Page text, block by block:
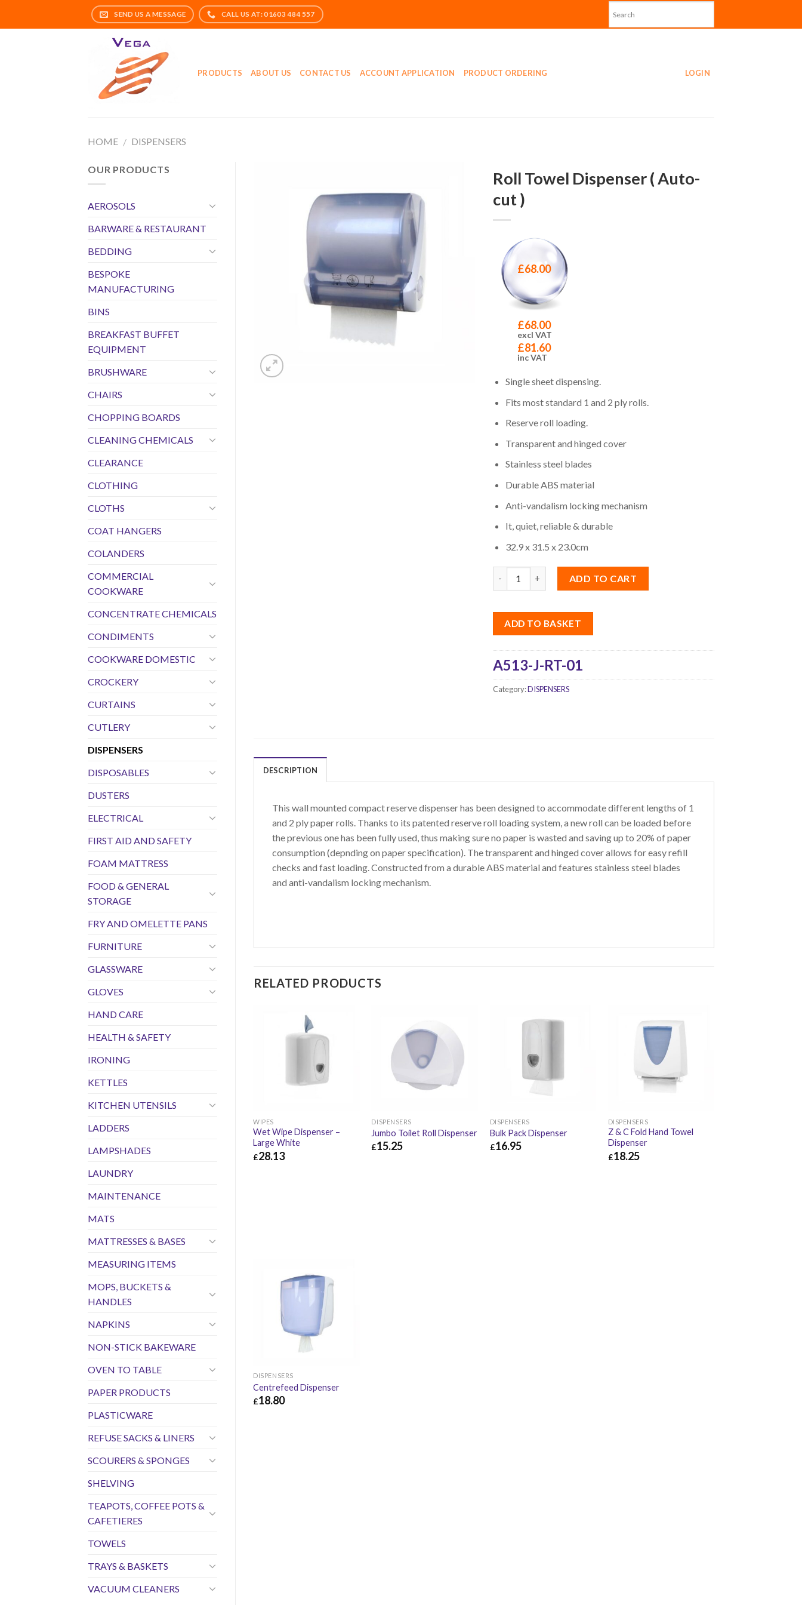
PRODUCTS ABOUT US CONTACT US ACCOUNT APPLICATION PRODUCT ORDERING LOGIN
HOME / DISPENSERS
Roll Towel Dispenser ( Auto-
cut )
£68.00
£68.00
excl VAT
£81.60
inc VAT
Single sheet dispensing.
Fits most standard 1 and 2 ply rolls.
Reserve roll loading.
Transparent and hinged cover
Stainless steel blades
Durable ABS material
Anti-vandalism locking mechanism
It, quiet, reliable & durable
32.9 x 31.5 x 23.0cm
ADD TO CART
ADD TO BASKET
A513-J-RT-01
Category:DISPENSERS
DESCRIPTION
This wall mounted compact reserve dispenser has been designed to accommodate different lengths of 1
and 2 ply paper rolls. Thanks to its patented reserve roll loading system, a new roll can be loaded before
the previous one has been fully used, thus making sure no paper is wasted and saving up to 20% of paper
consumption (depnding on paper specification). The transparent and hinged cover allows for easy refill
checks and fast loading. Constructed from a durable ABS material and features stainless steel blades
and anti-vandalism locking mechanism.
RELATED PRODUCTS
WIPES
Wet Wipe Dispenser –
Large White
£28.13
DISPENSERS
Jumbo Toilet Roll Dispenser
£15.25
DISPENSERS
Bulk Pack Dispenser
£16.95
DISPENSERS
Z & C Fold Hand Towel
Dispenser
£18.25
DISPENSERS
Centrefeed Dispenser
£18.80
OUR PRODUCTS
AEROSOLS
BARWARE & RESTAURANT
BEDDING
BESPOKE
MANUFACTURING
BINS
BREAKFAST BUFFET
EQUIPMENT
BRUSHWARE
CHAIRS
CHOPPING BOARDS
CLEANING CHEMICALS
CLEARANCE
CLOTHING
CLOTHS
COAT HANGERS
COLANDERS
COMMERCIAL
COOKWARE
CONCENTRATE CHEMICALS
CONDIMENTS
COOKWARE DOMESTIC
CROCKERY
CURTAINS
CUTLERY
DISPENSERS
DISPOSABLES
DUSTERS
ELECTRICAL
FIRST AID AND SAFETY
FOAM MATTRESS
FOOD & GENERAL
STORAGE
FRY AND OMELETTE PANS
FURNITURE
GLASSWARE
GLOVES
HAND CARE
HEALTH & SAFETY
IRONING
KETTLES
KITCHEN UTENSILS
LADDERS
LAMPSHADES
LAUNDRY
MAINTENANCE
MATS
MATTRESSES & BASES
MEASURING ITEMS
MOPS, BUCKETS &
HANDLES
NAPKINS
NON-STICK BAKEWARE
OVEN TO TABLE
PAPER PRODUCTS
PLASTICWARE
REFUSE SACKS & LINERS
SCOURERS & SPONGES
SHELVING
TEAPOTS, COFFEE POTS &
CAFETIERES
TOWELS
TRAYS & BASKETS
VACUUM CLEANERS